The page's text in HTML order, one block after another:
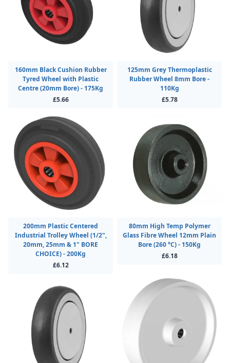
160mm Black Cushion Rubber
Tyred Wheel with Plastic
Centre (20mm Bore) - 175Kg
£5.66
125mm Grey Thermoplastic
Rubber Wheel 8mm Bore -
110Kg
£5.78
200mm Plastic Centered
Industrial Trolley Wheel (1/2",
20mm, 25mm & 1" BORE
CHOICE) - 200Kg
£6.12
80mm High Temp Polymer
Glass Fibre Wheel 12mm Plain
Bore (260 °C) - 150Kg
£6.18